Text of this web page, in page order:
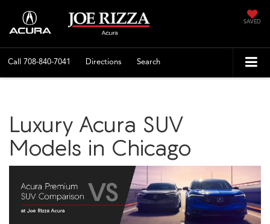
SAVED
Call 708-840-7041 Directions Search
Luxury Acura SUV
Models in Chicago